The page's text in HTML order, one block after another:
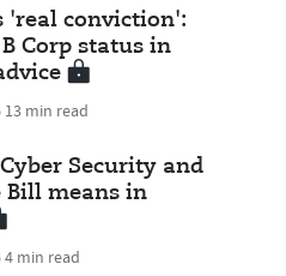
'real conviction':
Corp status in
13 min read
Security and
Bill means in
4 min read